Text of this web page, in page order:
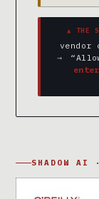
▲ THE
vendor
→
SHADOW AI